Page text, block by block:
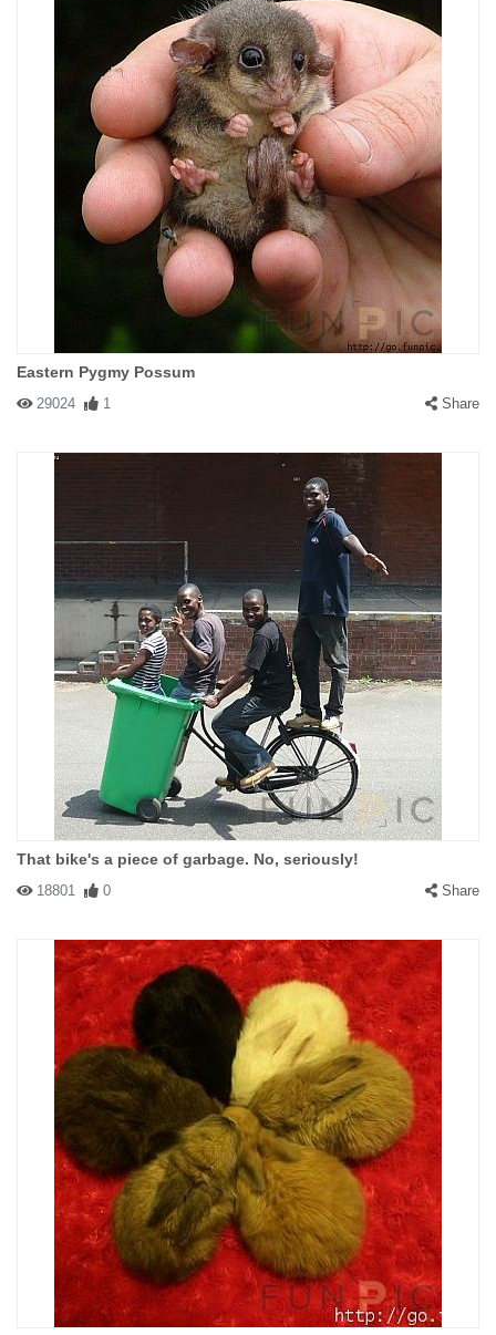
Eastern Pygmy Possum
29024 1 Share
That bike's a piece of garbage. No, seriously!
18801 0 Share